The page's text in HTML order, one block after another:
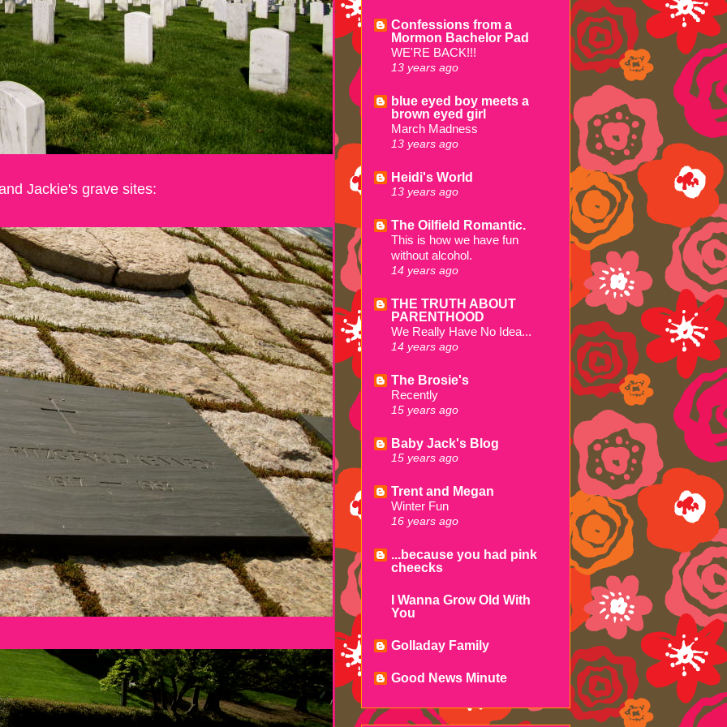
Jackie's grave sites:
Confessions from a
Mormon Bachelor Pad
WE'RE BACK!!!
13 years ago
blue eyed boy meets a
brown eyed girl
March Madness
13 years ago
Heidi's World
13 years ago
The Oilfield Romantic.
This is how we have fun
without alcohol.
14 years ago
THE TRUTH ABOUT
PARENTHOOD
We Really Have No Idea...
14 years ago
The Brosie's
Recently
15 years ago
Baby Jack's Blog
15 years ago
Trent and Megan
Winter Fun
16 years ago
...because you had pink
cheecks
I Wanna Grow Old With
You
Golladay Family
Good News Minute